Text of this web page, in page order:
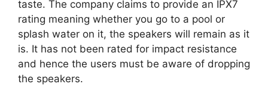
taste. The company claims to provide an IPX7
rating meaning whether you go to a pool or
splash water on it, the speakers will remain as it
is. It has not been rated for impact resistance
and hence the users must be aware of dropping
the speakers.